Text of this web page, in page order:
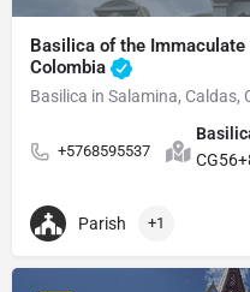
Basilica of the Immaculate
Colombia
Basilica in Salamina, Caldas,
+5768595537
Parish +1